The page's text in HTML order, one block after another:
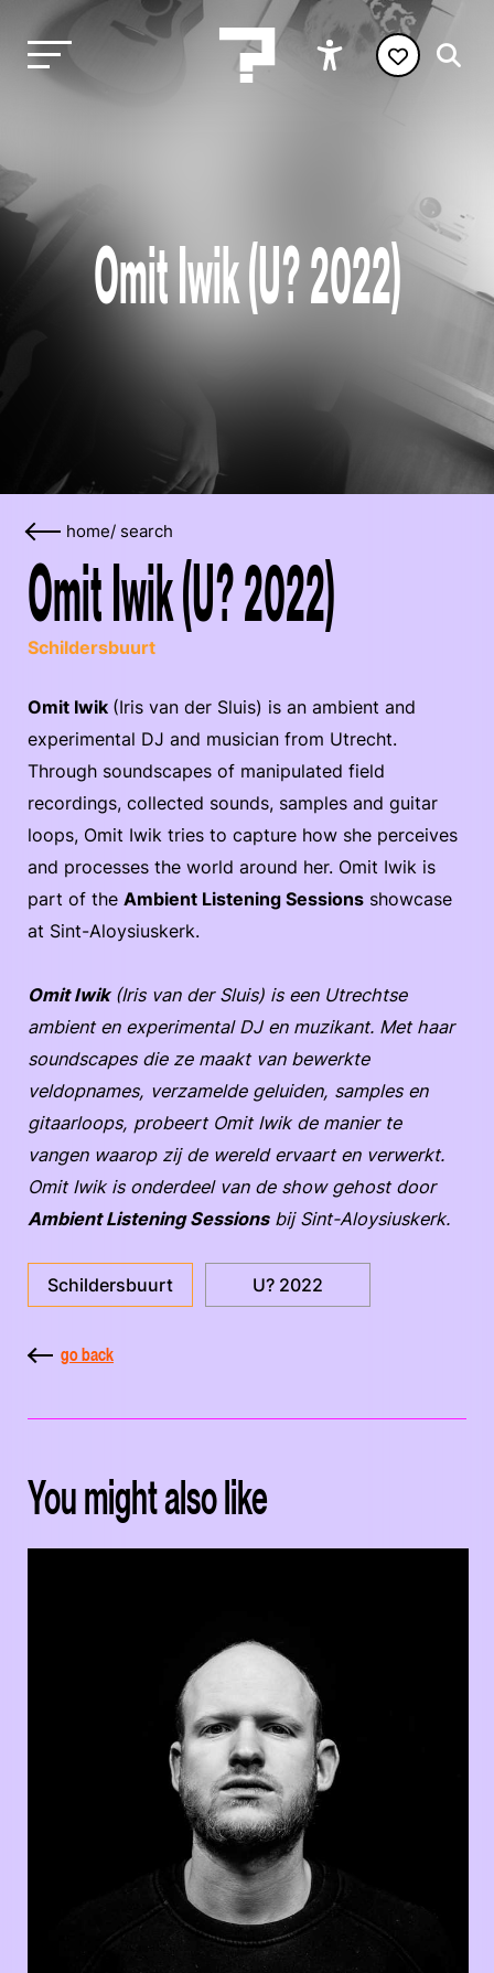
Omit Iwik (U? 2022)
home/ search
Omit Iwik (U? 2022)
Schildersbuurt
Omit Iwik (Iris van der Sluis) is an ambient and
experimental DJ and musician from Utrecht.
Through soundscapes of manipulated field
recordings, collected sounds, samples and guitar
loops, Omit Iwik tries to capture how she perceives
and processes the world around her. Omit Iwik is
part of the Ambient Listening Sessions showcase
at Sint-Aloysiuskerk.
Omit Iwik(Iris van der Sluis) is een Utrechtse
ambient en experimental DJ en muzikant. Met haar
soundscapes die ze maakt van bewerkte
veldopnames, verzamelde geluiden, samples en
gitaarloops, probeert Omit Iwik de manier te
vangen waarop zij de wereld ervaart en verwerkt.
Omit Iwik is onderdeel van de show gehost door
Ambient Listening Sessionsbij Sint-Aloysiuskerk.
Schildersbuurt U? 2022
go back
You might also like